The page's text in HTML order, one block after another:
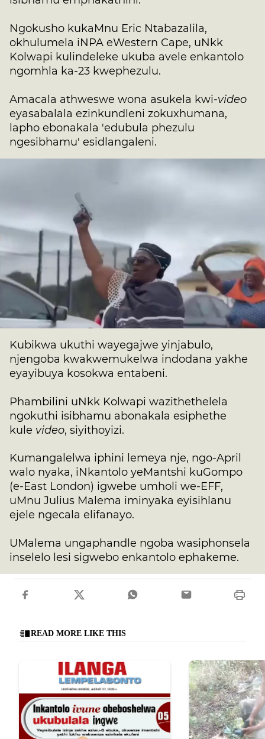
Ngokusho kukaMnu Eric Ntabazalila,
okhulumela iNPA eWestern Cape, uNkk
Kolwapi kulindeleke ukuba avele enkantolo
ngomhla ka-23 kwephezulu.
Amacala athweswe wona asukela kwi-video
eyasabalala ezinkundleni zokuxhumana,
lapho ebonakala 'edubula phezulu
ngesibhamu' esidlangaleni.
Kubikwa ukuthi wayegajwe yinjabulo,
njengoba kwakwemukelwa indodana yakhe
eyayibuya kosokwa entabeni.
Phambilini uNkk Kolwapi wazithethelela
ngokuthi isibhamu abonakala esiphethe
kule video, siyithoyizi.
Kumangalelwa iphini lemeya nje, ngo-April
walo nyaka, iNkantolo yeMantshi kuGompo
(e-East London) igwebe umholi we-EFF,
uMnu Julius Malema iminyaka eyisihlanu
ejele ngecala elifanayo.
UMalema ungaphandle ngoba wasiphonsela
inselelo lesi sigwebo enkantolo ephakeme.
READ MORE LIKE THIS